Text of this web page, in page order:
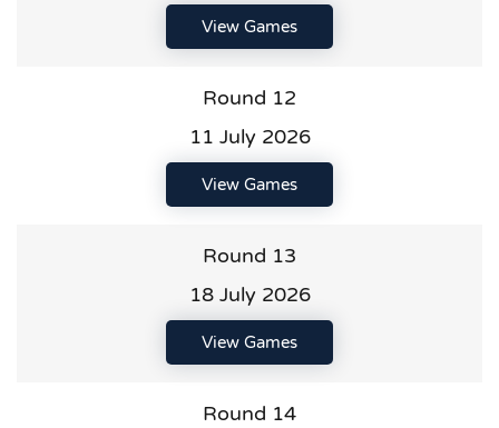
View Games
Round 12
11 July 2026
View Games
Round 13
18 July 2026
View Games
Round 14